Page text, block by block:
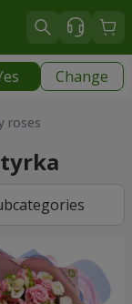
Change
roses